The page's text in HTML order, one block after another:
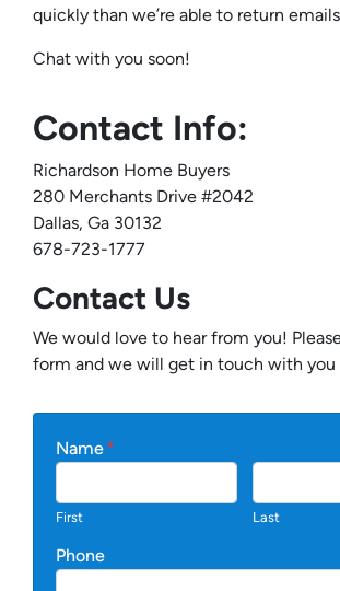
quickly than we’re able to return
Chat with you soon!
Contact Info:
Richardson Home Buyers
280 Merchants Drive #2042
Dallas, Ga 30132
678-723-1777
Contact Us
We would love to hear from you!
form and we will get in touch with you
Name*
First Last
Phone